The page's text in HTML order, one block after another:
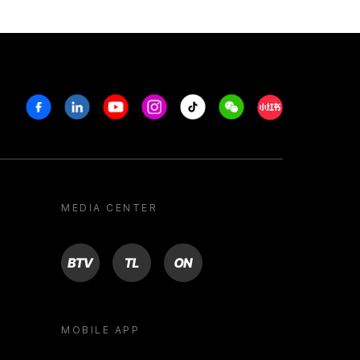
FacebookLinkedinYoutubeInstagram
Tiktok WeechatXiaohongshu/
MEDIA CENTER
BTV TL ON
MOBILE APP